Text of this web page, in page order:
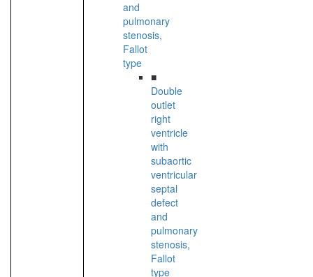
and
pulmonary
stenosis,
Fallot
type
■
Double
outlet
right
ventricle
with
subaortic
ventricular
septal
defect
and
pulmonary
stenosis,
Fallot
type